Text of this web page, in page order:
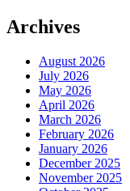
Archives
August 2026
July 2026
May 2026
April 2026
March 2026
February 2026
January 2026
December 2025
November 2025